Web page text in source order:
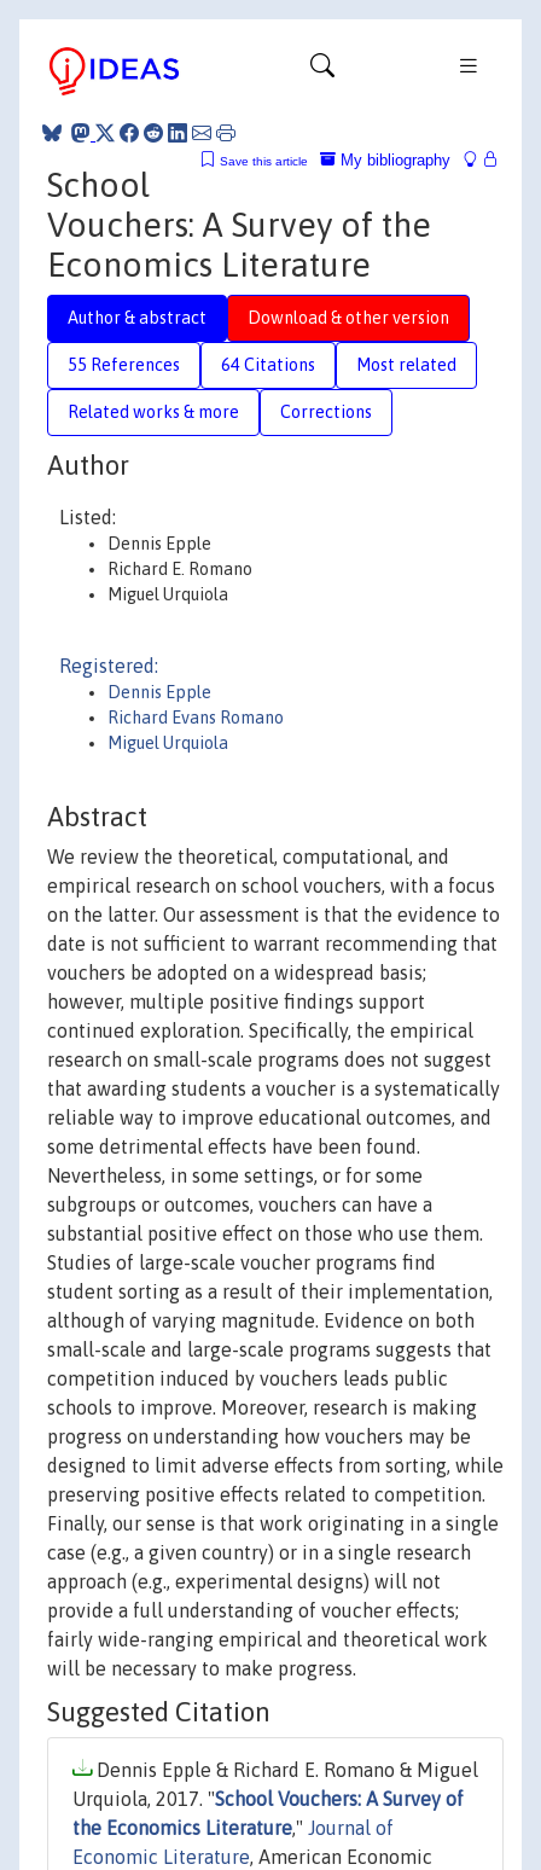
My bibliography
Save this article
School
Vouchers: A Survey of the
Economics Literature
Author & abstract Download & other version
55 References 64 Citations Most related
Related works & more Corrections
Author
Listed:
Dennis Epple
Richard E. Romano
Miguel Urquiola
Registered:
Dennis Epple
Richard Evans Romano
Miguel Urquiola
Abstract
We review the theoretical, computational, and
empirical research on school vouchers, with a focus
on the latter. Our assessment is that the evidence to
date is not sufficient to warrant recommending that
vouchers be adopted on a widespread basis;
however, multiple positive findings support
continued exploration. Specifically, the empirical
research on small-scale programs does not suggest
that awarding students a voucher is a systematically
reliable way to improve educational outcomes, and
some detrimental effects have been found.
Nevertheless, in some settings, or for some
subgroups or outcomes, vouchers can have a
substantial positive effect on those who use them.
Studies of large-scale voucher programs find
student sorting as a result of their implementation,
although of varying magnitude. Evidence on both
small-scale and large-scale programs suggests that
competition induced by vouchers leads public
schools to improve. Moreover, research is making
progress on understanding how vouchers may be
designed to limit adverse effects from sorting, while
preserving positive effects related to competition.
Finally, our sense is that work originating in a single
case (e.g., a given country) or in a single research
approach (e.g., experimental designs) will not
provide a full understanding of voucher effects;
fairly wide-ranging empirical and theoretical work
will be necessary to make progress.
Suggested Citation
Dennis Epple & Richard E. Romano & Miguel
Urquiola, 2017. "School Vouchers: A Survey of
the Economics Literature," Journal of
Economic Literature, American Economic